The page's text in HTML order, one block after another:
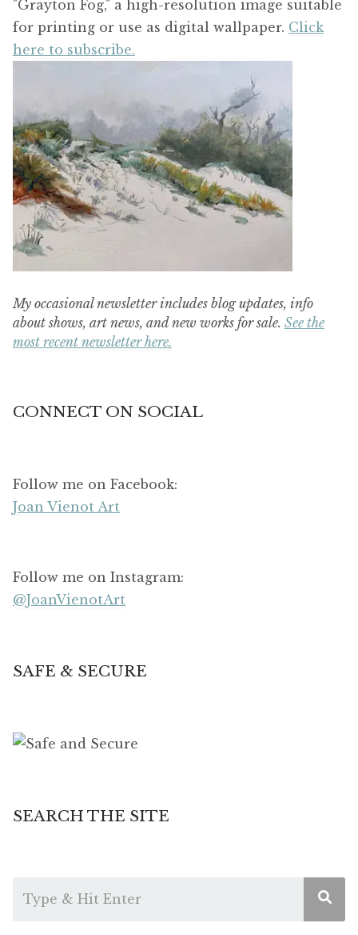
"Grayton Fog," a high-resolution image suitable
for printing or use as digital wallpaper. Click
here to subscribe.
My occasional newsletter includes blog updates, info
about shows, art news, and new works for sale. See the
most recent newsletter here.
CONNECT ON SOCIAL
Follow me on Facebook:
Joan Vienot Art
Follow me on Instagram:
@JoanVienotArt
SAFE & SECURE
SEARCH THE SITE